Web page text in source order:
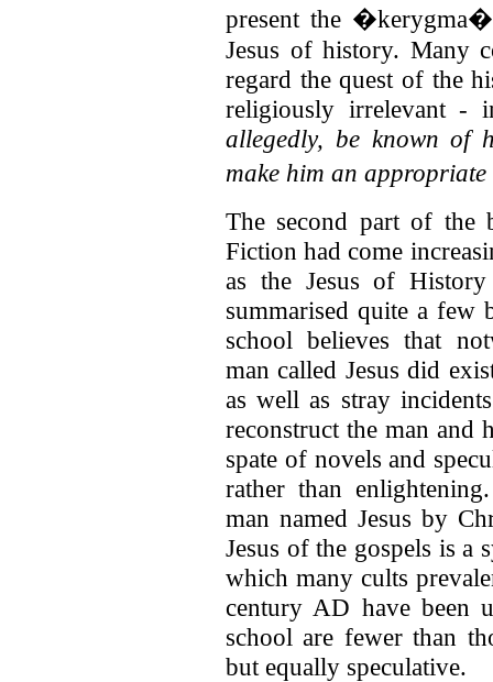
present the
Jesus of history. Many
regard the quest of the
religiously irrelevant -
allegedly, be known of
make him an
The second part of the
Fiction had come
as the Jesus of
summarised quite a few
school believes that
man called Jesus did
as well as stray
reconstruct the man and
spate of novels and
rather than
man named Jesus by
Jesus of the gospels is a
which many cults
century AD have been
school are fewer than
but equally speculative.